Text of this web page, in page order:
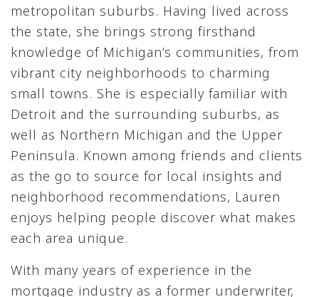
metropolitan suburbs. Having lived across
the state, she brings strong firsthand
knowledge of Michigan’s communities, from
vibrant city neighborhoods to charming
small towns. She is especially familiar with
Detroit and the surrounding suburbs, as
well as Northern Michigan and the Upper
Peninsula. Known among friends and clients
as the go to source for local insights and
neighborhood recommendations, Lauren
enjoys helping people discover what makes
each area unique.
With many years of experience in the
mortgage industry as a former underwriter,